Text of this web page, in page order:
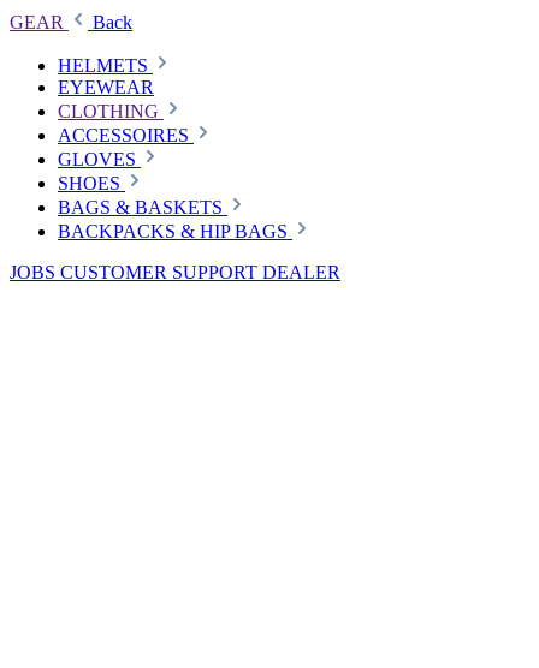
GEAR Back
HELMETS
EYEWEAR
CLOTHING
ACCESSOIRES
GLOVES
SHOES
BAGS & BASKETS
BACKPACKS & HIP BAGS
JOBS CUSTOMER SUPPORT DEALER